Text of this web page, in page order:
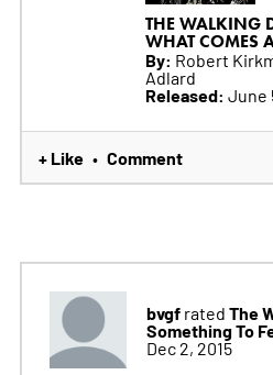
THE WALKING
WHAT COMES
By: Robert
Adlard
Released: June
+ Like • Comment
bvgfrated The
Something To
Dec 2, 2015